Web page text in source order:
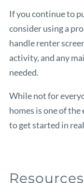
If you continue to
consider using a
handle renter
activity, and any
needed.
While not for
homes is one of
to get started in
Resources